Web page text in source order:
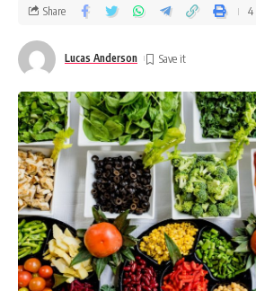
Lucas Anderson
Share 4